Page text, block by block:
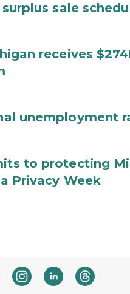
sale
receives
unemployment
to protecting
Privacy Week